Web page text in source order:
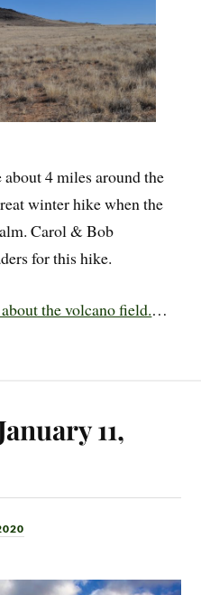
4 miles around the
winter hike when the
Carol & Bob
for this hike.
the volcano field.…
11,